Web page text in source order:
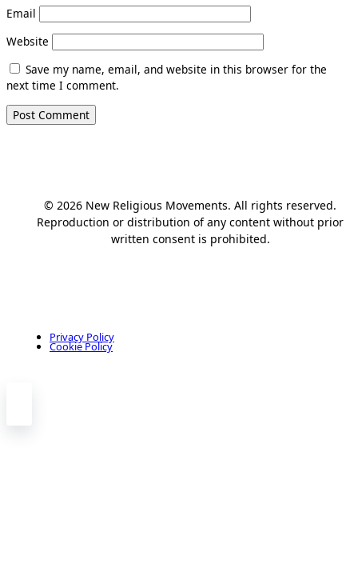
Email
Website
Save my name, email, and website in this browser for the
next time I comment.
© 2026 New Religious Movements. All rights reserved.
Reproduction or distribution of any content without prior
written consent is prohibited.
Privacy Policy
Cookie Policy